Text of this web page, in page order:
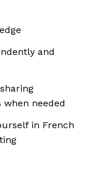
and
needed
in French